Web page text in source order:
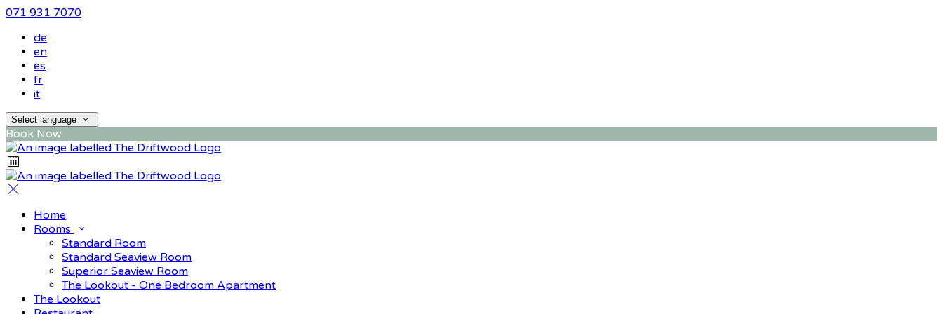
071 931 7070
de
en
es
fr
it
Select language
Book Now
Home
Rooms
Standard Room
Standard Seaview Room
Superior Seaview Room
The Lookout - One Bedroom Apartment
The Lookout